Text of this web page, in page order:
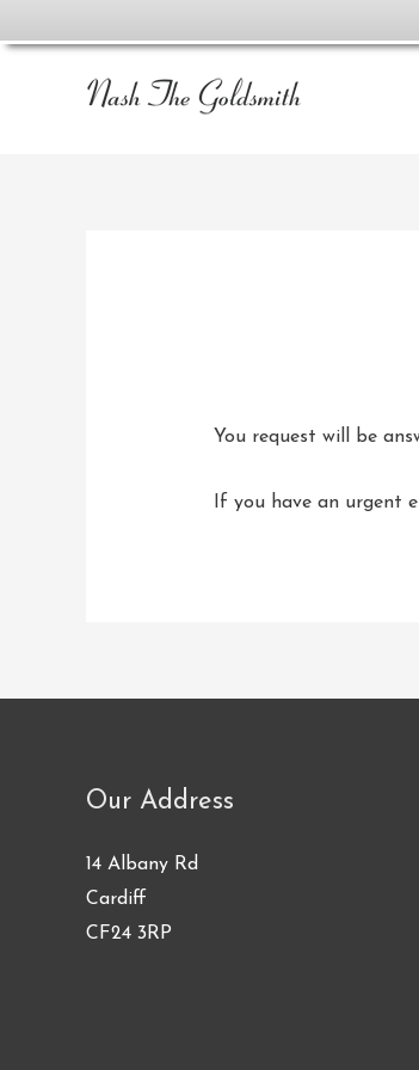
You request will be
If you have an urgent
Our Address
14 Albany Rd
Cardiff
CF24 3RP